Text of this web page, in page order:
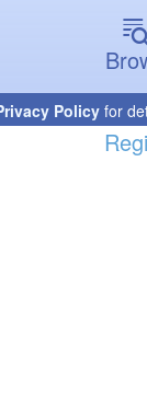
Policyfor